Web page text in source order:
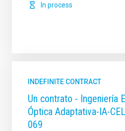
In process
INDEFINITE CONTRACT
Un contrato - Ingeniería
Óptica Adaptativa-IA-
069